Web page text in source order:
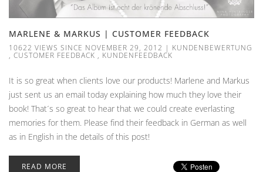
MARLENE & MARKUS | CUSTOMER FEEDBACK
10622 VIEWS SINCE NOVEMBER 29, 2012 | KUNDENBEWERTUNG
, CUSTOMER FEEDBACK , KUNDENFEEDBACK
It is so great when clients love our products! Marlene and Markus
just sent us an email today explaining how much they love their
book! That´s so great to hear that we could create everlasting
memories for them. Please find their feedback in German as well
as in English in the details of this post!
READ MORE